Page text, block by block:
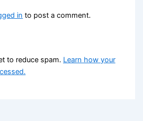
in to post a comment.
to reduce spam. Learn how your